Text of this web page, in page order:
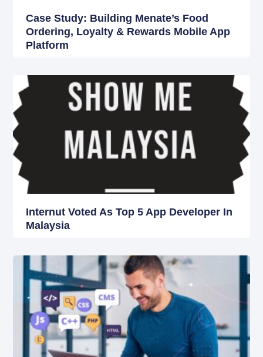
Case Study: Building Menate’s Food
Ordering, Loyalty & Rewards Mobile App
Platform
Internut Voted As Top 5 App Developer In
Malaysia